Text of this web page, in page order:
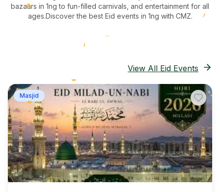
bazaars in 1ng to fun-filled carnivals, and entertainment for all
ages.Discover the best Eid events in 1ng with CMZ.
View All Eid Events
Masjid